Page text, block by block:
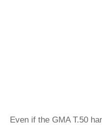
Even if the GMA T.50